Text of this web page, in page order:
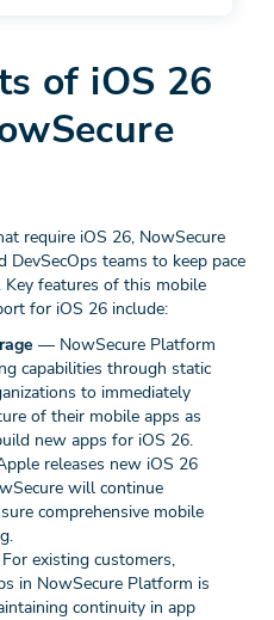
of iOS 26
require iOS 26, NowSecure
teams to keep pace
Key features of this mobile
for iOS 26 include:
— NowSecure Platform
capabilities through static
to immediately
of their mobile apps as
new apps for iOS 26.
releases new iOS 26
will continue
comprehensive mobile
existing customers,
in NowSecure Platform is
continuity in app